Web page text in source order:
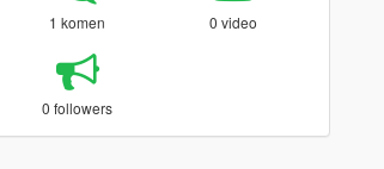
1 komen 0 video
0 followers